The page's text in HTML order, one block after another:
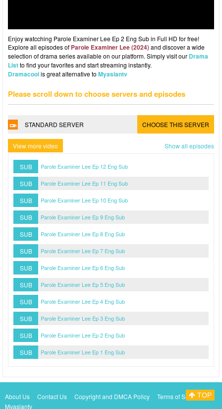
Enjoy watcching Parole Examiner Lee Ep 2 Eng Sub in Full HD for free!
Explore all episodes of Parole Examiner Lee (2024)and discover a wide
selection of drama series available on our platform. Simply visit our Drama
Listto find your favorites and start streaming instantly.
Dramacoolis great alternative to Myasiantv
Please scroll down to choose servers and episodes
STANDARD SERVER CHOOSE THIS SERVER
View more video Show all episodes
SUB Parole Examiner Lee Ep 12 Eng Sub
SUB Parole Examiner Lee Ep 11 Eng Sub
SUB Parole Examiner Lee Ep 10 Eng Sub
SUB Parole Examiner Lee Ep 9 Eng Sub
SUB Parole Examiner Lee Ep 8 Eng Sub
SUB Parole Examiner Lee Ep 7 Eng Sub
SUB Parole Examiner Lee Ep 6 Eng Sub
SUB Parole Examiner Lee Ep 5 Eng Sub
SUB Parole Examiner Lee Ep 4 Eng Sub
SUB Parole Examiner Lee Ep 3 Eng Sub
SUB Parole Examiner Lee Ep 2 Eng Sub
SUB Parole Examiner Lee Ep 1 Eng Sub
About Us Contact Us Copyright and DMCA Policy
Terms of Service
Myasiantv
TOP